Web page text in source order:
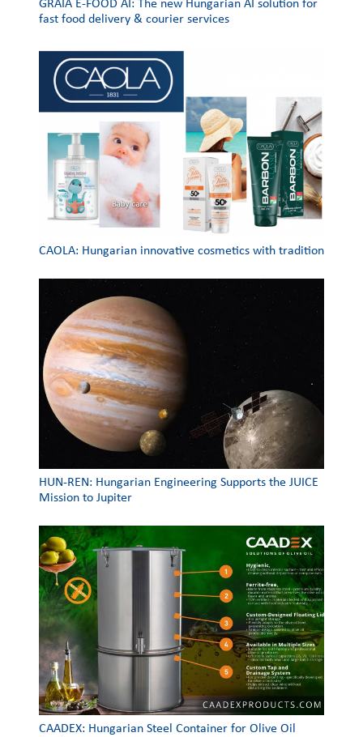
GRAIA E-FOOD AI: The new Hungarian AI solution for
fast food delivery & courier services
CAOLA: Hungarian innovative cosmetics with tradition
HUN-REN: Hungarian Engineering Supports the JUICE
Mission to Jupiter
CAADEX: Hungarian Steel Container for Olive Oil